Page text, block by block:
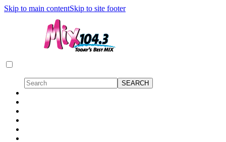
Skip to main contentSkip to site footer